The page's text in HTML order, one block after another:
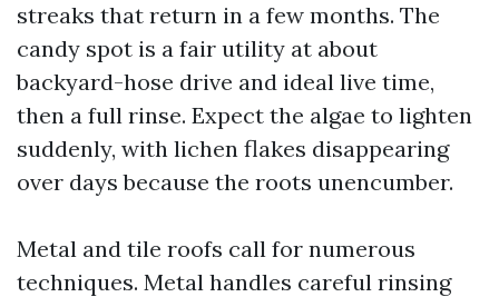
streaks that return in a few months. The
candy spot is a fair utility at about
backyard-hose drive and ideal live time,
then a full rinse. Expect the algae to lighten
suddenly, with lichen flakes disappearing
over days because the roots unencumber.
Metal and tile roofs call for numerous
techniques. Metal handles careful rinsing